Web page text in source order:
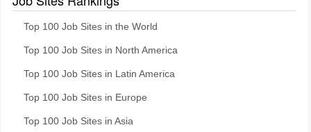
Top 100 Job Sites in the World
Top 100 Job Sites in North America
Top 100 Job Sites in Latin America
Top 100 Job Sites in Europe
Top 100 Job Sites in Asia